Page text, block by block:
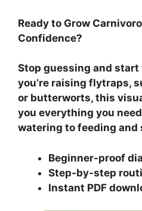
Ready to Grow
Confidence?
Stop guessing and
you’re raising flytraps,
or butterworts, this
you everything you
watering to feeding and
Beginner-proof
Step-by-step
Instant PDF